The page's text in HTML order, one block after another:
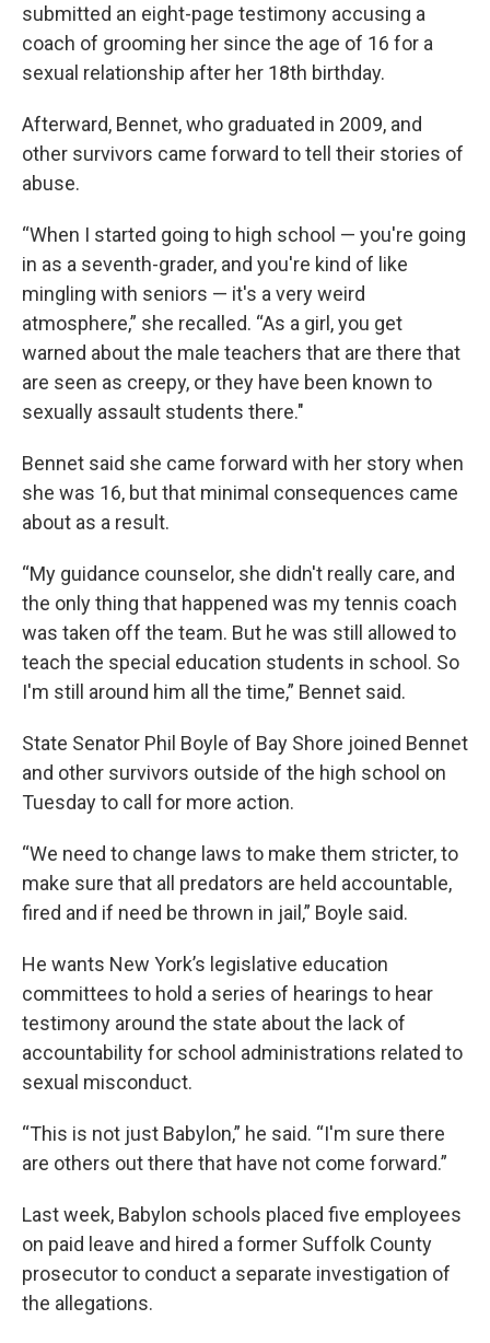
submitted an eight-page testimony accusing a
coach of grooming her since the age of 16 for a
sexual relationship after her 18th birthday.
Afterward, Bennet, who graduated in 2009, and
other survivors came forward to tell their stories of
abuse.
“When I started going to high school — you're going
in as a seventh-grader, and you're kind of like
mingling with seniors — it's a very weird
atmosphere,” she recalled. “As a girl, you get
warned about the male teachers that are there that
are seen as creepy, or they have been known to
sexually assault students there."
Bennet said she came forward with her story when
she was 16, but that minimal consequences came
about as a result.
“My guidance counselor, she didn't really care, and
the only thing that happened was my tennis coach
was taken off the team. But he was still allowed to
teach the special education students in school. So
I'm still around him all the time,” Bennet said.
State Senator Phil Boyle of Bay Shore joined Bennet
and other survivors outside of the high school on
Tuesday to call for more action.
“We need to change laws to make them stricter, to
make sure that all predators are held accountable,
fired and if need be thrown in jail,” Boyle said.
He wants New York’s legislative education
committees to hold a series of hearings to hear
testimony around the state about the lack of
accountability for school administrations related to
sexual misconduct.
“This is not just Babylon,” he said. “I'm sure there
are others out there that have not come forward.”
Last week, Babylon schools placed five employees
on paid leave and hired a former Suffolk County
prosecutor to conduct a separate investigation of
the allegations.